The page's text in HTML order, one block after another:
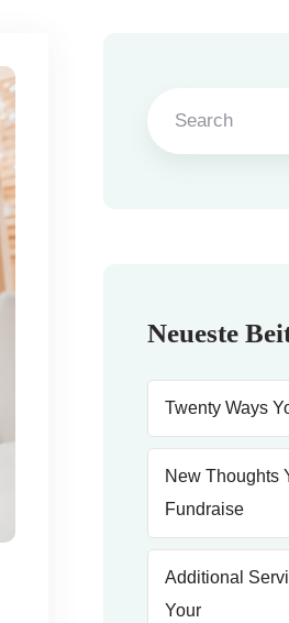
Neueste
Twenty Ways
New Thoughts
Fundraise
Additional
Your